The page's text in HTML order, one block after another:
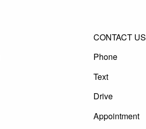
CONTACT US
Phone
Text
Drive
Appointment